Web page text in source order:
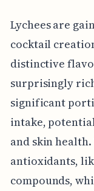
Lychees are
cocktail
distinctive
surprisingly
significant
intake,
and skin
antioxidants,
compounds,